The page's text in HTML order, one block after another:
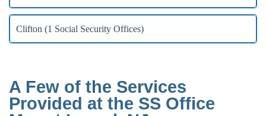
Clifton (1 Social Security Offices)
A Few of the Services
Provided at the SS Office